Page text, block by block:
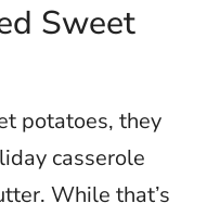
Sweet
potatoes, they
casserole
While that’s